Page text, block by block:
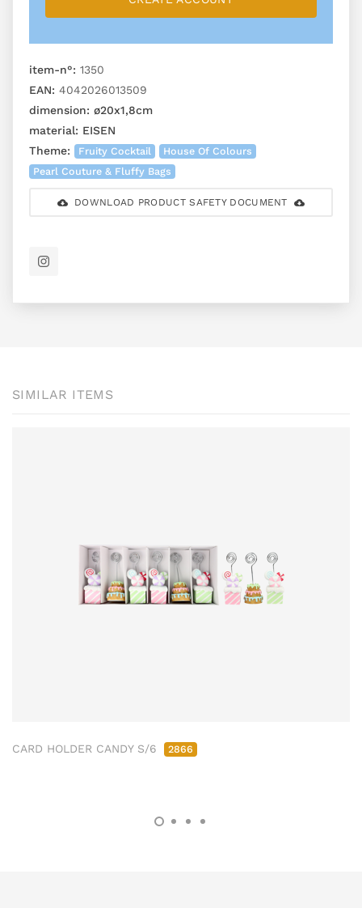
item-n°: 1350
EAN: 4042026013509
dimension: ø20x1,8cm
material: EISEN
Theme:
Fruity Cocktail
House Of Colours
Pearl Couture & Fluffy Bags
DOWNLOAD PRODUCT SAFETY DOCUMENT
SIMILAR ITEMS
CARD HOLDER CANDY S/6 2866